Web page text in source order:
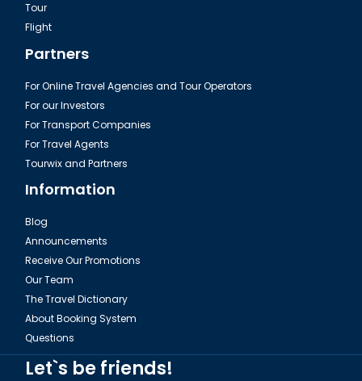
Tour
Flight
Partners
For Online Travel Agencies and Tour Operators
For our Investors
For Transport Companies
For Travel Agents
Tourwix and Partners
Information
Blog
Announcements
Receive Our Promotions
Our Team
The Travel Dictionary
About Booking System
Questions
Let`s be friends!